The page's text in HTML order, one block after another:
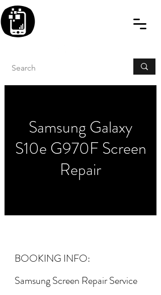
Samsung Galaxy
S10e G970F Screen
Repair
BOOKING INFO:
Samsung Screen Repair Service